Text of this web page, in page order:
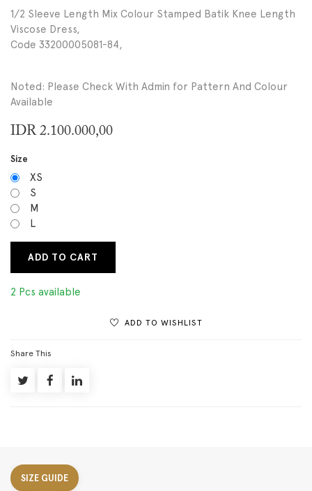
1/2 Sleeve Length Mix Colour Stamped Batik Knee Length
Viscose Dress,
Code 33200005081-84,
Noted: Please Check With Admin for Pattern And Colour
Available
IDR 2.100.000,00
Size
XS
S
M
L
ADD TO CART
2 Pcs available
ADD TO WISHLIST
Share This
SIZE GUIDE